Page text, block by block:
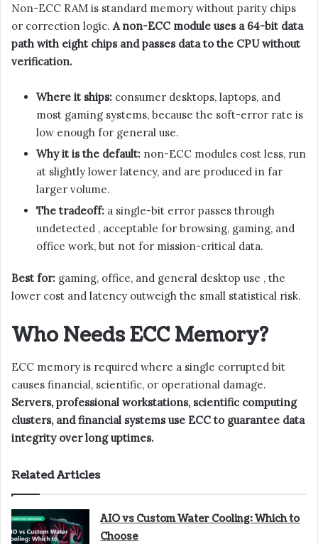
Non-ECC RAM is standard memory without parity chips
or correction logic. A non-ECC module uses a 64-bit data
path with eight chips and passes data to the CPU without
verification.
Where it ships: consumer desktops, laptops, and
most gaming systems, because the soft-error rate is
low enough for general use.
Why it is the default: non-ECC modules cost less, run
at slightly lower latency, and are produced in far
larger volume.
The tradeoff: a single-bit error passes through
undetected , acceptable for browsing, gaming, and
office work, but not for mission-critical data.
Best for: gaming, office, and general desktop use , the
lower cost and latency outweigh the small statistical risk.
Who Needs ECC Memory?
ECC memory is required where a single corrupted bit
causes financial, scientific, or operational damage.
Servers, professional workstations, scientific computing
clusters, and financial systems use ECC to guarantee data
integrity over long uptimes.
Related Articles
AIO vs Custom Water Cooling: Which to
Choose